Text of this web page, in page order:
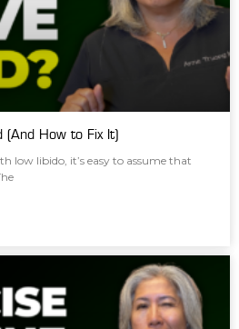
(And How to Fix It)
low libido, it’s easy to assume that